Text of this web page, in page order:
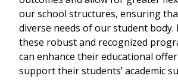
our school structures, ensuring
diverse needs of our student body.
these robust and recognized
can enhance their educational
support their students’ academic